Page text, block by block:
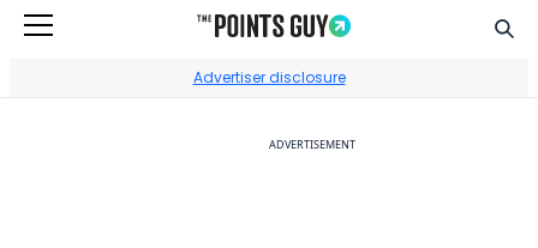
Advertiser disclosure
ADVERTISEMENT